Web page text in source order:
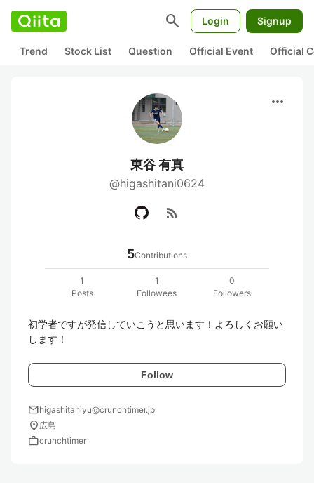
search Login Signup
Trend Stock List Question Official Event Official
more_horiz
東谷 有真
@higashitani0624
rss_feed
5Contributions
1
Posts
1
Followees
0
Followers
初学者ですが発信していこうと思います！よろしくお願い
します！
Follow
mailhigashitaniyu@crunchtimer.jp
location_on 広島
workcrunchtimer